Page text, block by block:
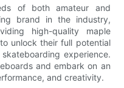
of both amateur and
brand in the industry,
high-quality maple
unlock their full potential
experience.
and embark on an
and creativity.